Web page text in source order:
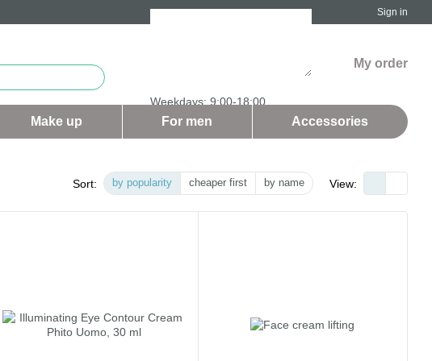
Sign in
Weekdays: 9:00-18:00
Saturday and Sunday - days off
My order
Make up For men Аccessories
Sort: by popularity cheaper first by name View: